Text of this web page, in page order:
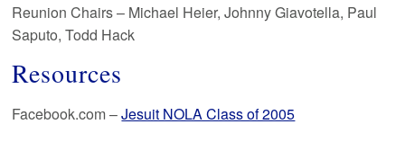
Reunion Chairs – Michael Heier, Johnny Giavotella, Paul
Saputo, Todd Hack
Resources
Facebook.com –Jesuit NOLA Class of 2005